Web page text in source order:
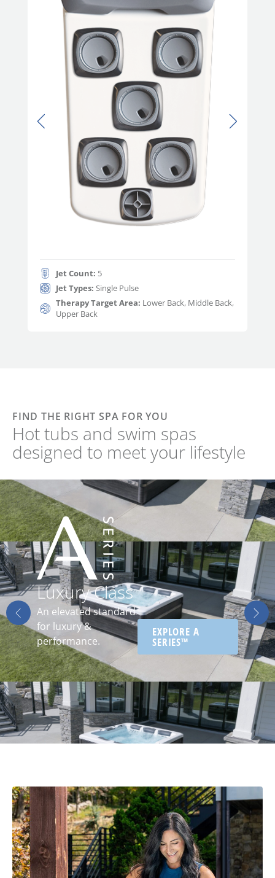
Jet Count: 5
Jet Types:Single Pulse
Therapy Target Area: Lower Back, Middle Back,
Upper Back
FIND THE RIGHT SPA FOR YOU
Hot tubs and swim spas
designed to meet your lifestyle
Luxury Class
An elevated standard
for luxury &
performance.
EXPLORE A
SERIES™